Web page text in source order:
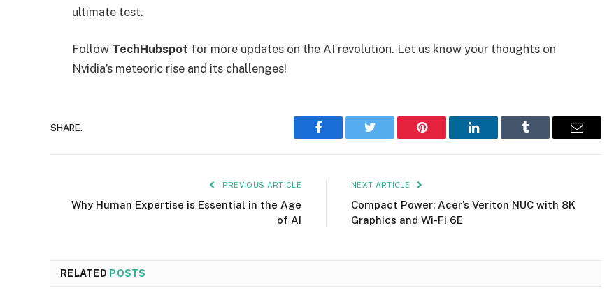
ultimate test.
Follow TechHubspot for more updates on the AI revolution. Let us know your thoughts on
Nvidia’s meteoric rise and its challenges!
SHARE.
Facebook Twitter Pinterest LinkedIn Tumblr Email
PREVIOUS ARTICLE
Why Human Expertise is Essential in the Age
of AI
NEXT ARTICLE
Compact Power: Acer’s Veriton NUC with 8K
Graphics and Wi-Fi 6E
RELATED POSTS